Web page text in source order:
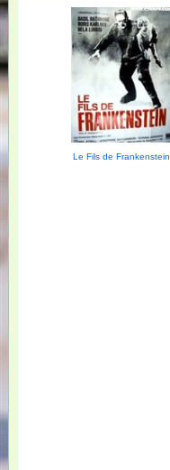
Le Fils de Frankenstein